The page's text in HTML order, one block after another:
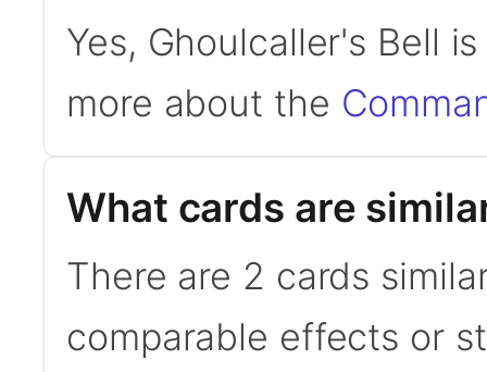
Yes, Ghoulcaller's Bell
more about the
What cards are
There are 2 cards
comparable effects or